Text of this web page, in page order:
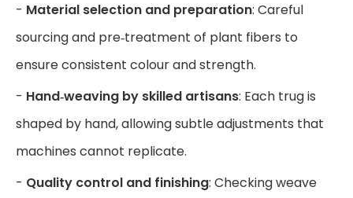
- Material selection and preparation: Careful
sourcing and pre‑treatment of plant fibers to
ensure consistent colour and strength.
- Hand‑weaving by skilled artisans: Each trug is
shaped by hand, allowing subtle adjustments that
machines cannot replicate.
- Quality control and finishing: Checking weave